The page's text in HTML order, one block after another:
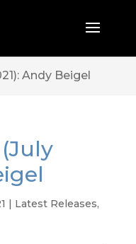
Andy Beigel
| Latest Releases,